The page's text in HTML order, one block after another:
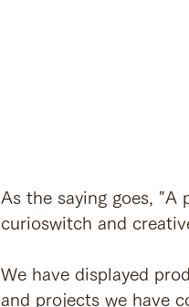
As the saying goes,
curioswitch and
We have displayed
and projects we have